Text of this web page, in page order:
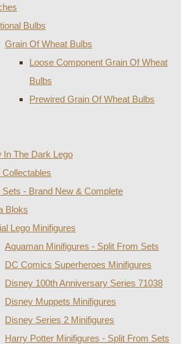
Bulbs
Grain Of Wheat Bulbs
Loose Component Grain Of Wheat
Bulbs
Prewired Grain Of Wheat Bulbs
In The Dark Lego
Collectables
Sets - Brand New & Complete
Bloks
Lego Minifigures
Aquaman Minifigures - Split From Sets
DC Comics Superheroes Minifigures
Disney 100th Anniversary Series 71038
Disney Muppets Minifigures
Disney Series 2 Minifigures
Harry Potter Minifigures - Split From Sets